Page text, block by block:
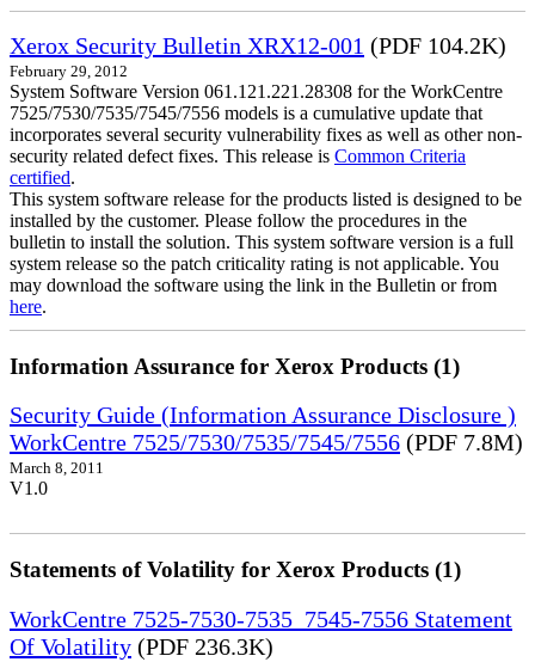
Xerox Security Bulletin XRX12-001 (PDF 104.2K)
February 29, 2012
System Software Version 061.121.221.28308 for the WorkCentre
7525/7530/7535/7545/7556 models is a cumulative update that
incorporates several security vulnerability fixes as well as other non-
security related defect fixes. This release is Common Criteria
certified.
This system software release for the products listed is designed to be
installed by the customer. Please follow the procedures in the
bulletin to install the solution. This system software version is a full
system release so the patch criticality rating is not applicable. You
may download the software using the link in the Bulletin or from
here.
Information Assurance for Xerox Products (1)
Security Guide (Information Assurance Disclosure )
WorkCentre 7525/7530/7535/7545/7556 (PDF 7.8M)
March 8, 2011
V1.0
Statements of Volatility for Xerox Products (1)
WorkCentre 7525-7530-7535_7545-7556 Statement
Of Volatility (PDF 236.3K)